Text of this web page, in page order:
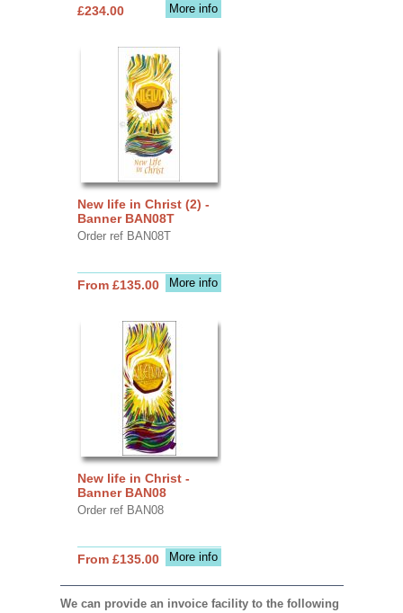
More info
£234.00
New life in Christ (2) -
Banner BAN08T
Order ref BAN08T
More info
From £135.00
New life in Christ -
Banner BAN08
Order ref BAN08
More info
From £135.00
We can provide an invoice facility to the following